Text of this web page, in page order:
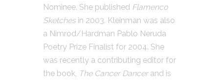
Nominee. She published Flamenco
Sketches in 2003. Kleinman was also
a Nimrod/Hardman Pablo Neruda
Poetry Prize Finalist for 2004. She
was recently a contributing editor for
the book, The Cancer Dancerand is